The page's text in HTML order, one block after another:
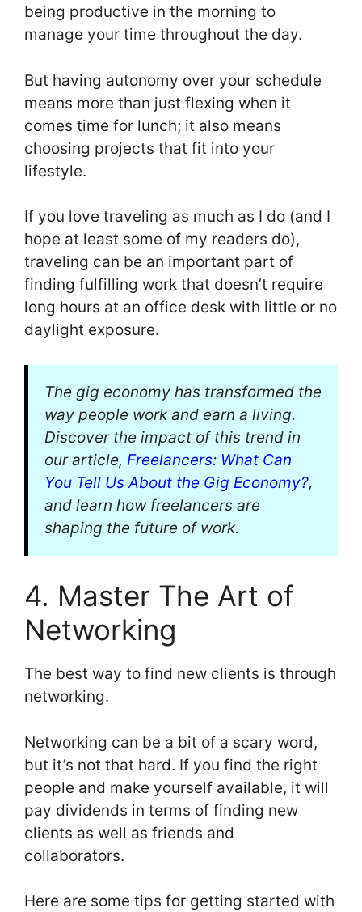
being productive in the morning to
manage your time throughout the day.
But having autonomy over your schedule
means more than just flexing when it
comes time for lunch; it also means
choosing projects that fit into your
lifestyle.
If you love traveling as much as I do (and I
hope at least some of my readers do),
traveling can be an important part of
finding fulfilling work that doesn’t require
long hours at an office desk with little or no
daylight exposure.
The gig economy has transformed the
way people work and earn a living.
Discover the impact of this trend in
our article, Freelancers: What Can
You Tell Us About the Gig Economy?,
and learn how freelancers are
shaping the future of work.
4. Master The Art of
Networking
The best way to find new clients is through
networking.
Networking can be a bit of a scary word,
but it’s not that hard. If you find the right
people and make yourself available, it will
pay dividends in terms of finding new
clients as well as friends and
collaborators.
Here are some tips for getting started with